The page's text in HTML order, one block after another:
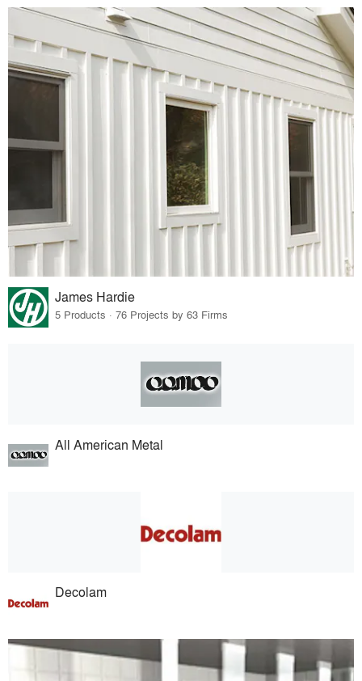
James Hardie
5 Products · 76 Projects by 63 Firms
All American Metal
Decolam